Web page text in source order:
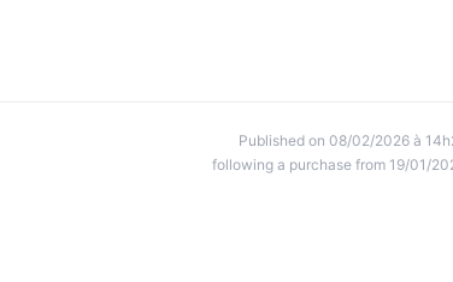
Published on 08/02/2026 à
following a purchase from 19/01/